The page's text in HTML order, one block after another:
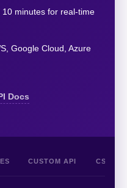
minutes for real-time
Google Cloud, Azure
Docs
CUSTOM API CSV/